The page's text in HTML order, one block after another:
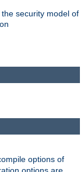
security model of
options of